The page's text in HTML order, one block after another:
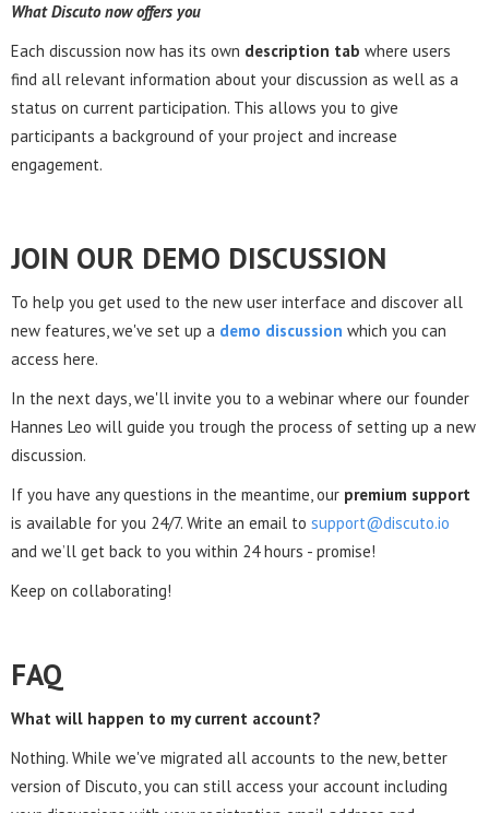
What Discuto now offers you
Each discussion now has its own description tab where users
find all relevant information about your discussion as well as a
status on current participation. This allows you to give
participants a background of your project and increase
engagement.
JOIN OUR DEMO DISCUSSION
To help you get used to the new user interface and discover all
new features, we've set up a demo discussion which you can
access here.
In the next days, we'll invite you to a webinar where our founder
Hannes Leo will guide you trough the process of setting up a new
discussion.
If you have any questions in the meantime, our premium support
is available for you 24/7. Write an email to support@discuto.io
and we’ll get back to you within 24 hours - promise!
Keep on collaborating!
FAQ
What will happen to my current account?
Nothing. While we've migrated all accounts to the new, better
version of Discuto, you can still access your account including